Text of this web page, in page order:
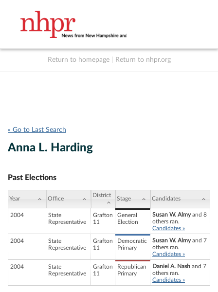
Return to homepage Return to nhpr.org
« Go to Last Search
Anna L. Harding
Past Elections
Year Office
District
Stage Candidates
2004
State
Representative
Grafton
11
General
Election
Susan W. Almyand 8
others ran.
Candidates »
2004
State
Representative
Grafton
11
Democratic
Primary
Susan W. Almyand 7
others ran.
Candidates »
2004
State
Representative
Grafton
11
Republican
Primary
Daniel A. Nash and 7
others ran.
Candidates »